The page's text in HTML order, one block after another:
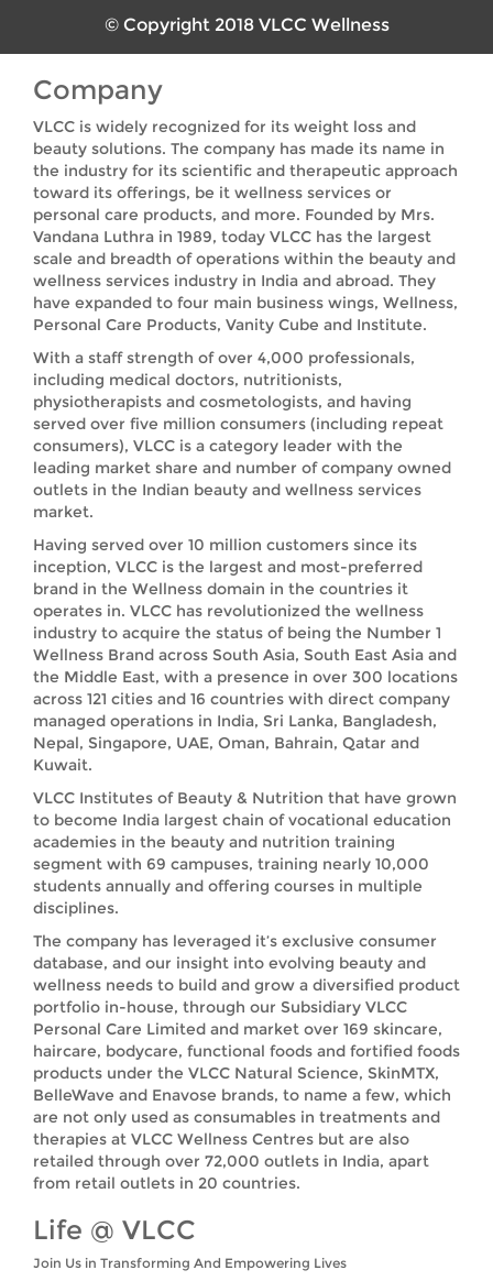
© Copyright 2018 VLCC Wellness
Company
VLCC is widely recognized for its weight loss and
beauty solutions. The company has made its name in
the industry for its scientific and therapeutic approach
toward its offerings, be it wellness services or
personal care products, and more. Founded by Mrs.
Vandana Luthra in 1989, today VLCC has the largest
scale and breadth of operations within the beauty and
wellness services industry in India and abroad. They
have expanded to four main business wings, Wellness,
Personal Care Products, Vanity Cube and Institute.
With a staff strength of over 4,000 professionals,
including medical doctors, nutritionists,
physiotherapists and cosmetologists, and having
served over five million consumers (including repeat
consumers), VLCC is a category leader with the
leading market share and number of company owned
outlets in the Indian beauty and wellness services
market.
Having served over 10 million customers since its
inception, VLCC is the largest and most-preferred
brand in the Wellness domain in the countries it
operates in. VLCC has revolutionized the wellness
industry to acquire the status of being the Number 1
Wellness Brand across South Asia, South East Asia and
the Middle East, with a presence in over 300 locations
across 121 cities and 16 countries with direct company
managed operations in India, Sri Lanka, Bangladesh,
Nepal, Singapore, UAE, Oman, Bahrain, Qatar and
Kuwait.
VLCC Institutes of Beauty & Nutrition that have grown
to become India largest chain of vocational education
academies in the beauty and nutrition training
segment with 69 campuses, training nearly 10,000
students annually and offering courses in multiple
disciplines.
The company has leveraged it’s exclusive consumer
database, and our insight into evolving beauty and
wellness needs to build and grow a diversified product
portfolio in-house, through our Subsidiary VLCC
Personal Care Limited and market over 169 skincare,
haircare, bodycare, functional foods and fortified foods
products under the VLCC Natural Science, SkinMTX,
BelleWave and Enavose brands, to name a few, which
are not only used as consumables in treatments and
therapies at VLCC Wellness Centres but are also
retailed through over 72,000 outlets in India, apart
from retail outlets in 20 countries.
Life @ VLCC
Join Us in Transforming And Empowering Lives